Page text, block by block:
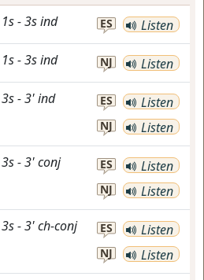
1s-3sind ES Listen
1s-3sind NJ Listen
3s-3'ind ES Listen
NJ Listen
3s-3'conj ES Listen
NJ Listen
3s-3'ch-conj ES Listen
NJ Listen